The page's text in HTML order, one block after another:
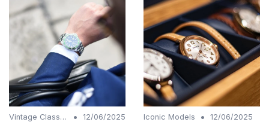
Vintage Classics • 12/06/2025 Iconic Models • 12/06/2025